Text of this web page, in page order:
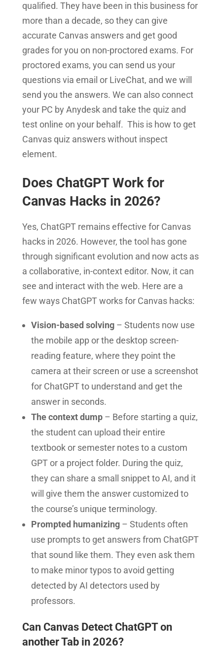
qualified. They have been in this business for
more than a decade, so they can give
accurate Canvas answers and get good
grades for you on non-proctored exams. For
proctored exams, you can send us your
questions via email or LiveChat, and we will
send you the answers. We can also connect
your PC by Anydesk and take the quiz and
test online on your behalf. This is how to get
Canvas quiz answers without inspect
element.
Does ChatGPT Work for
Canvas Hacks in 2026?
Yes, ChatGPT remains effective for Canvas
hacks in 2026. However, the tool has gone
through significant evolution and now acts as
a collaborative, in-context editor. Now, it can
see and interact with the web. Here are a
few ways ChatGPT works for Canvas hacks:
Vision-based solving– Students now use
the mobile app or the desktop screen-
reading feature, where they point the
camera at their screen or use a screenshot
for ChatGPT to understand and get the
answer in seconds.
The context dump– Before starting a quiz,
the student can upload their entire
textbook or semester notes to a custom
GPT or a project folder. During the quiz,
they can share a small snippet to AI, and it
will give them the answer customized to
the course’s unique terminology.
Prompted humanizing– Students often
use prompts to get answers from ChatGPT
that sound like them. They even ask them
to make minor typos to avoid getting
detected by AI detectors used by
professors.
Can Canvas Detect ChatGPT on
another Tab in 2026?